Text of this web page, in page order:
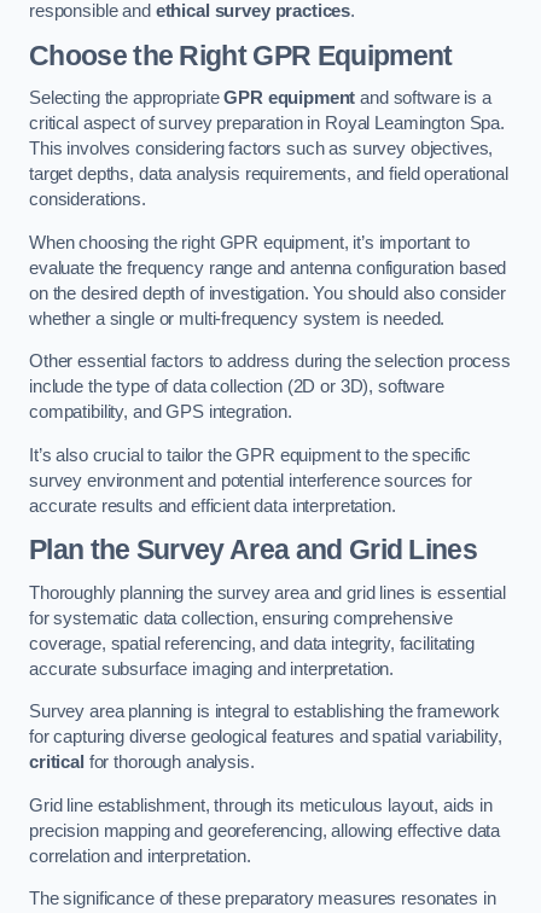
responsible and ethical survey practices.
Choose the Right GPR Equipment
Selecting the appropriateGPR equipment and software is a
critical aspect of survey preparation in Royal Leamington Spa.
This involves considering factors such as survey objectives,
target depths, data analysis requirements, and field operational
considerations.
When choosing the right GPR equipment, it’s important to
evaluate the frequency range and antenna configuration based
on the desired depth of investigation. You should also consider
whether a single or multi-frequency system is needed.
Other essential factors to address during the selection process
include the type of data collection (2D or 3D), software
compatibility, and GPS integration.
It’s also crucial to tailor the GPR equipment to the specific
survey environment and potential interference sources for
accurate results and efficient data interpretation.
Plan the Survey Area and Grid Lines
Thoroughly planning the survey area and grid lines is essential
for systematic data collection, ensuring comprehensive
coverage, spatial referencing, and data integrity, facilitating
accurate subsurface imaging and interpretation.
Survey area planning is integral to establishing the framework
for capturing diverse geological features and spatial variability,
critical for thorough analysis.
Grid line establishment, through its meticulous layout, aids in
precision mapping and georeferencing, allowing effective data
correlation and interpretation.
The significance of these preparatory measures resonates in